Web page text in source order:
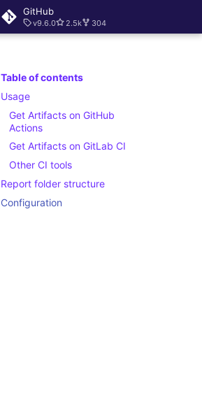
GitHub
v9.6.0 2.5k 304
Table of contents
Usage
Get Artifacts on GitHub
Actions
Get Artifacts on GitLab CI
Other CI tools
Report folder structure
Configuration